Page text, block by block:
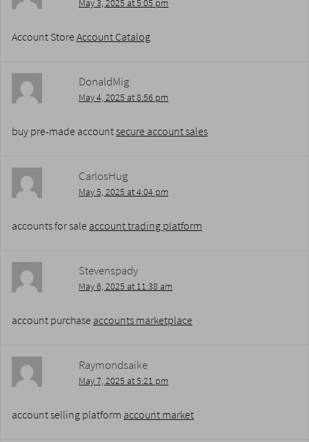
May 3, 2025 at 5:05 pm
Account StoreAccount Catalog
DonaldMig
May 4, 2025 at 8:56 pm
buy pre-made accountsecure account sales
CarlosHug
May 5, 2025 at 4:04 pm
accounts for sale account trading platform
Stevenspady
May 6, 2025 at 11:38 am
account purchase accounts marketplace
Raymondsaike
May 7, 2025 at 5:21 pm
account selling platform account market